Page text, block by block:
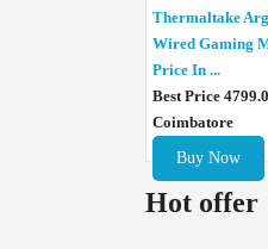
Thermaltake
Wired Gaming
Price In ...
Best Price
Coimbatore
Buy Now
Hot offer